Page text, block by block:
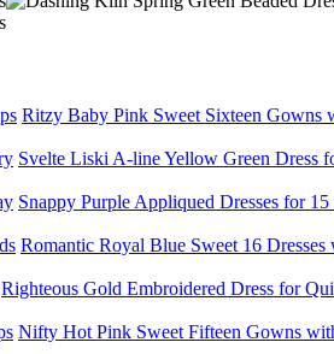
Ritzy Baby Pink Sweet Sixteen Gowns
Svelte Liski A-line Yellow Green Dress
Snappy Purple Appliqued Dresses for
Romantic Royal Blue Sweet 16
Righteous Gold Embroidered Dress for
Nifty Hot Pink Sweet Fifteen Gowns